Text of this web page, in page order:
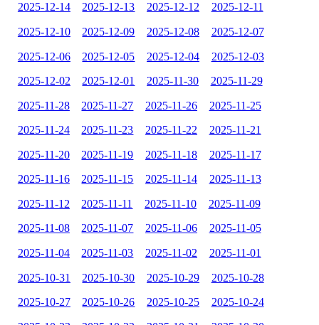
2025-12-14 2025-12-13 2025-12-12 2025-12-11
2025-12-10 2025-12-09 2025-12-08 2025-12-07
2025-12-06 2025-12-05 2025-12-04 2025-12-03
2025-12-02 2025-12-01 2025-11-30 2025-11-29
2025-11-28 2025-11-27 2025-11-26 2025-11-25
2025-11-24 2025-11-23 2025-11-22 2025-11-21
2025-11-20 2025-11-19 2025-11-18 2025-11-17
2025-11-16 2025-11-15 2025-11-14 2025-11-13
2025-11-12 2025-11-11 2025-11-10 2025-11-09
2025-11-08 2025-11-07 2025-11-06 2025-11-05
2025-11-04 2025-11-03 2025-11-02 2025-11-01
2025-10-31 2025-10-30 2025-10-29 2025-10-28
2025-10-27 2025-10-26 2025-10-25 2025-10-24